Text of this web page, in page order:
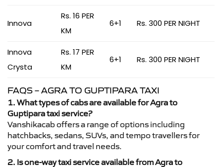
Innova
Rs. 16 PER
KM
6+1 Rs. 300 PER NIGHT
Innova
Crysta
Rs. 17 PER
KM
6+1 Rs. 300 PER NIGHT
FAQS – AGRA TO GUPTIPARA TAXI
1. What types of cabs are available for Agra to
Guptipara taxi service?
Vanshikacab offers a range of options including
hatchbacks, sedans, SUVs, and tempo travellers for
your comfort and travel needs.
2. Is one-way taxi service available from Agra to